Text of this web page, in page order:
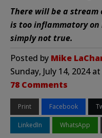
There will be a
is too inflammatory
simply not true.
Posted by Mike
Sunday, July 14, 2024
78 Comments
Print Facebook
LinkedIn WhatsApp